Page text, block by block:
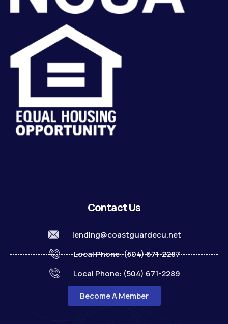
Contact Us
lending@coastguardecu.net
Local Phone: (504) 671-2287
Local Phone: (504) 671-2289
Become A Member